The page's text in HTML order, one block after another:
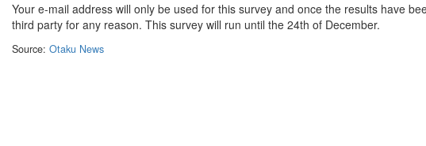
Your e-mail address will only be used for this survey and once the results have
third party for any reason. This survey will run until the 24th of December.
Source: Otaku News